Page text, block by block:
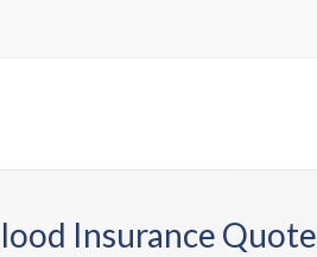
Insurance Quote